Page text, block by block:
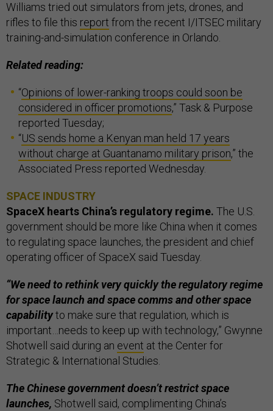
Williams tried out simulators from jets, drones, and
rifles to file this report from the recent I/ITSEC military
training-and-simulation conference in Orlando.
Related reading:
“Opinions of lower-ranking troops could soon be
considered in officer promotions,” Task & Purpose
reported Tuesday;
“US sends home a Kenyan man held 17 years
without charge at Guantanamo military prison,” the
Associated Press reported Wednesday.
SPACE INDUSTRY
SpaceX hearts China’s regulatory regime. The U.S.
government should be more like China when it comes
to regulating space launches, the president and chief
operating officer of SpaceX said Tuesday.
“We need to rethink very quickly the regulatory regime
for space launch and space comms and other space
capabilityto make sure that regulation, which is
important…needs to keep up with technology,” Gwynne
Shotwell said during an event at the Center for
Strategic & International Studies.
The Chinese government doesn’t restrict space
launches, Shotwell said, complimenting China’s